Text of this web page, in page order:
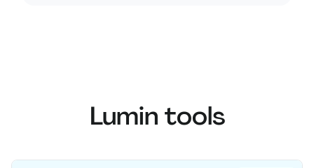
Lumin tools